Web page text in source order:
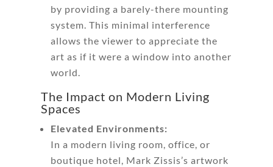
by providing a barely-there mounting
system. This minimal interference
allows the viewer to appreciate the
art as if it were a window into another
world.
The Impact on Modern Living
Spaces
Elevated Environments:
In a modern living room, office, or
boutique hotel, Mark Zissis’s artwork